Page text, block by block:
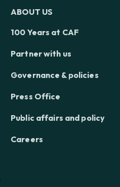
ABOUT US
100 Years at CAF
Partner with us
Governance & policies
Press Office
Public affairs and policy
Careers